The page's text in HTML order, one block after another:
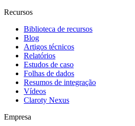
Recursos
Biblioteca de recursos
Blog
Artigos técnicos
Relatórios
Estudos de caso
Folhas de dados
Resumos de integração
Vídeos
Claroty Nexus
Empresa